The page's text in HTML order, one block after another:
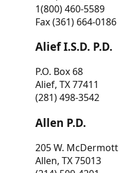
1(800) 460-5589
Fax (361) 664-0186
Alief I.S.D. P.D.
P.O. Box 68
Alief, TX 77411
(281) 498-3542
Allen P.D.
205 W. McDermott
Allen, TX 75013